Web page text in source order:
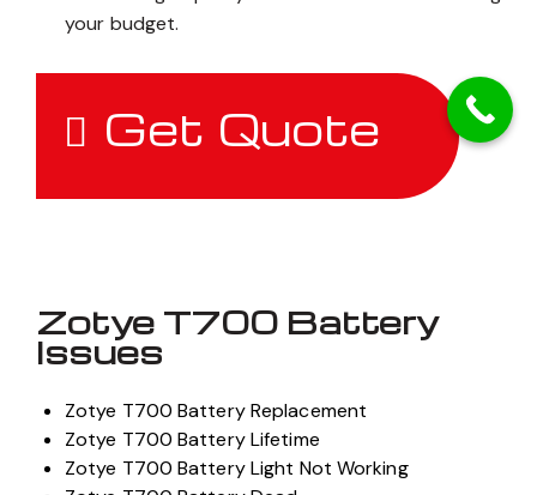
your budget.
Get Quote
Zotye T700 Battery
Issues
Zotye T700 Battery Replacement
Zotye T700 Battery Lifetime
Zotye T700 Battery Light Not Working